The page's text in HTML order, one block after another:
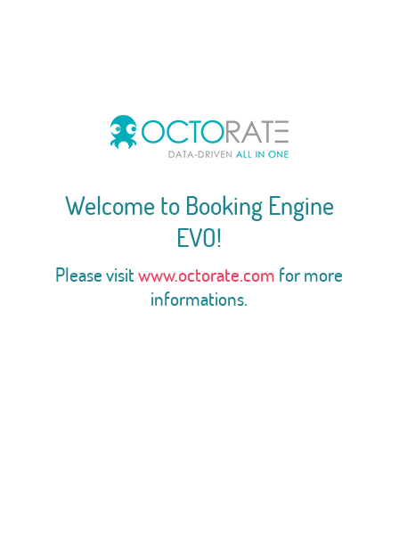
Welcome to Booking Engine
EVO!
Please visitwww.octorate.com for more
informations.